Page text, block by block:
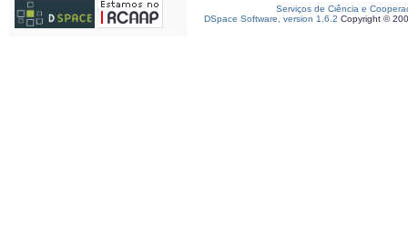
Serviços de Ciência e
DSpace Software, version 1.6.2 Copyright ©